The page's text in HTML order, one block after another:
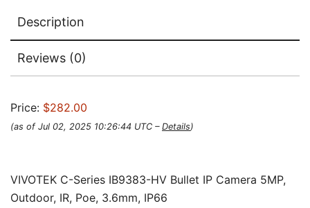
Description
Reviews (0)
Price: $282.00
(as of Jul 02, 2025 10:26:44 UTC – Details)
VIVOTEK C-Series IB9383-HV Bullet IP Camera 5MP,
Outdoor, IR, Poe, 3.6mm, IP66